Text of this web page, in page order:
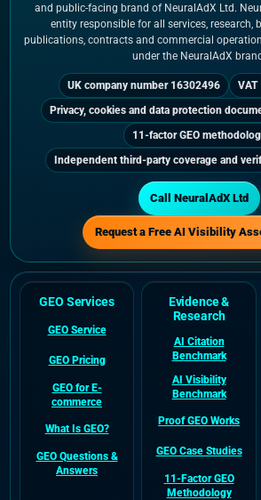
and public-facing brand of NeuralAdX Ltd.
entity responsible for all services, research,
publications, contracts and commercial
under the NeuralAdX
UK company number 16302496
VAT
Privacy, cookies and data protection
11-factor GEO
Independent third-party coverage and
Call NeuralAdX Ltd
Request a Free AI Visibility
GEO Services
GEO Service
GEO Pricing
GEO for E-
commerce
What Is GEO?
GEO Questions &
Answers
Evidence &
Research
AI Citation
Benchmark
AI Visibility
Benchmark
Proof GEO Works
GEO Case Studies
11-Factor GEO
Methodology